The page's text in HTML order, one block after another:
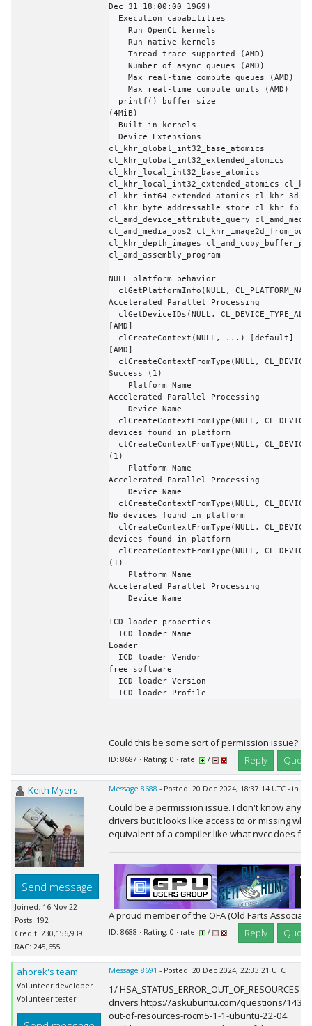
Could this be some sort of permission issue?
ID: 8687 · Rating: 0 · rate: / Reply Quote
Keith Myers
Send message
Joined: 16 Nov 22
Posts: 192
Credit: 230,156,939
RAC: 245,655
Message 8688 - Posted: 20 Dec 2024, 18:37:14 UTC - in
Could be a permission issue. I don't know
drivers but it looks like access to or missing
equivalent of a compiler like what nvcc does for
A proud member of the OFA (Old Farts
ID: 8688 · Rating: 0 · rate: / Reply Quote
ahorek's team
Volunteer developer
Volunteer tester
Message 8691 - Posted: 20 Dec 2024, 22:33:21 UTC
1/
drivers https://askubuntu.com/questions/
out-of-resources-rocm5-1-1-ubuntu-22-04